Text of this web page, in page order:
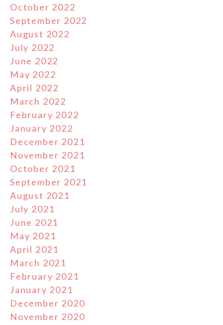
October 2022
September 2022
August 2022
July 2022
June 2022
May 2022
April 2022
March 2022
February 2022
January 2022
December 2021
November 2021
October 2021
September 2021
August 2021
July 2021
June 2021
May 2021
April 2021
March 2021
February 2021
January 2021
December 2020
November 2020